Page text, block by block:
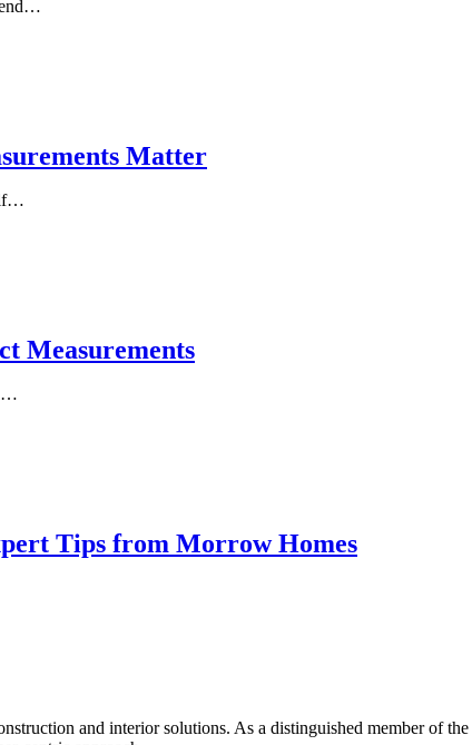
Matter
Measurements
Tips from Morrow Homes
and interior solutions. As a distinguished member of